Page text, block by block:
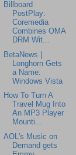
Billboard
PostPlay:
Coremedia
Combines OMA
DRM Wit...
BetaNews |
Longhorn Gets
a Name:
Windows Vista
How To Turn A
Travel Mug Into
An MP3 Player
Mounti...
AOL's Music on
Demand gets